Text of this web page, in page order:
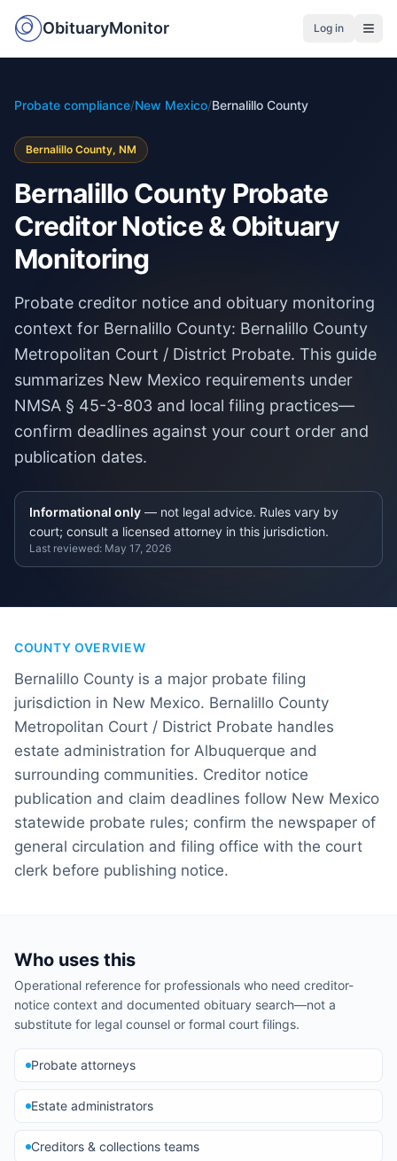
ObituaryMonitor Log in
Probate compliance/New Mexico/Bernalillo County
Bernalillo County, NM
Bernalillo County Probate
Creditor Notice & Obituary
Monitoring
Probate creditor notice and obituary monitoring
context for Bernalillo County: Bernalillo County
Metropolitan Court / District Probate. This guide
summarizes New Mexico requirements under
NMSA § 45-3-803 and local filing practices—
confirm deadlines against your court order and
publication dates.
Informational only — not legal advice. Rules vary by
court; consult a licensed attorney in this jurisdiction.
Last reviewed: May 17, 2026
COUNTY OVERVIEW
Bernalillo County is a major probate filing
jurisdiction in New Mexico. Bernalillo County
Metropolitan Court / District Probate handles
estate administration for Albuquerque and
surrounding communities. Creditor notice
publication and claim deadlines follow New Mexico
statewide probate rules; confirm the newspaper of
general circulation and filing office with the court
clerk before publishing notice.
Who uses this
Operational reference for professionals who need creditor-
notice context and documented obituary search—not a
substitute for legal counsel or formal court filings.
Probate attorneys
Estate administrators
Creditors & collections teams